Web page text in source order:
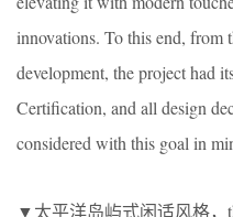
innovations. To this end, from
development, the project had
Certification, and all design
considered with this goal in
▼太平洋岛屿式闲适风格，